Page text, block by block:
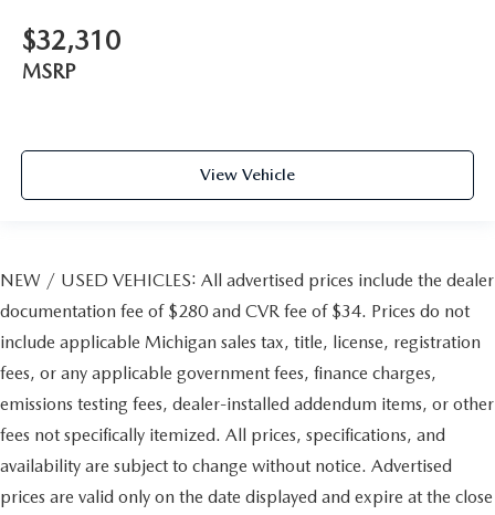
$32,310
MSRP
View Vehicle
NEW / USED VEHICLES: All advertised prices include the dealer
documentation fee of $280 and CVR fee of $34. Prices do not
include applicable Michigan sales tax, title, license, registration
fees, or any applicable government fees, finance charges,
emissions testing fees, dealer-installed addendum items, or other
fees not specifically itemized. All prices, specifications, and
availability are subject to change without notice. Advertised
prices are valid only on the date displayed and expire at the close